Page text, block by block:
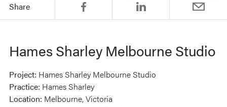
Share
Hames Sharley Melbourne Studio
Project: Hames Sharley Melbourne Studio
Practice: Hames Sharley
Location: Melbourne, Victoria